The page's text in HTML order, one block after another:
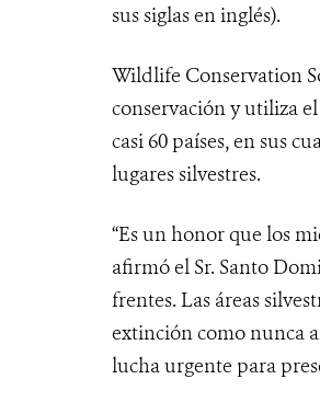
sus siglas en inglés).
Wildlife Conservation
conservación y utiliza
casi 60 países, en sus
lugares silvestres.
“Es un honor que los
afirmó el Sr. Santo
frentes. Las áreas
extinción como nunca
lucha urgente para